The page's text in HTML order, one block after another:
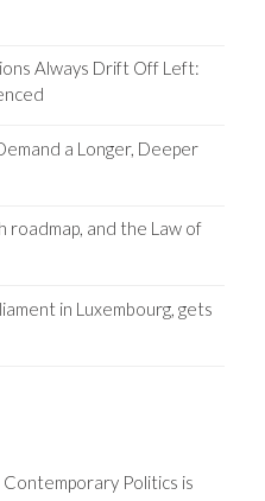
Always Drift Off Left:
a Longer, Deeper
roadmap, and the Law of
in Luxembourg, gets
Contemporary Politics is